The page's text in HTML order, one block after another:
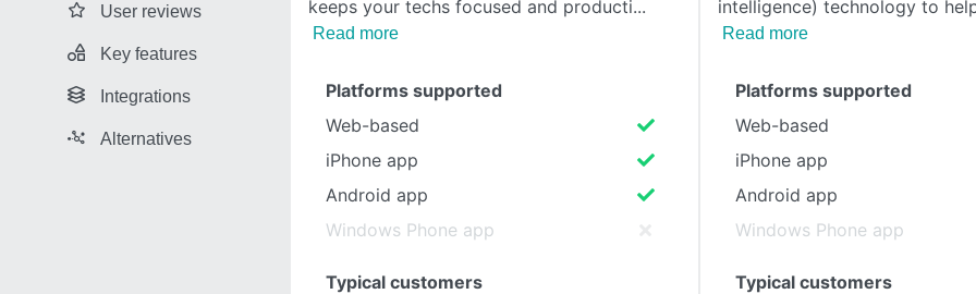
User reviews
Key features
Integrations
Alternatives
keeps your techs focused and producti
Read more
intelligence) technology to
Read more
Platforms supported
Web-based
iPhone app
Android app
Windows Phone app
Typical customers
Platforms supported
Web-based
iPhone app
Android app
Windows Phone app
Typical customers